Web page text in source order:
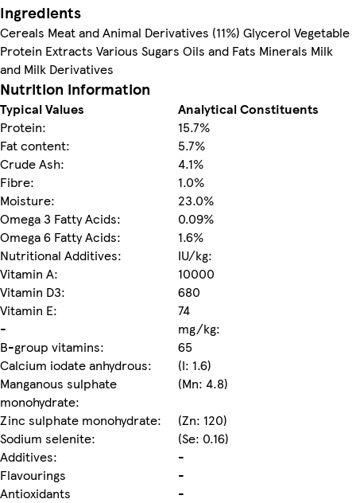
Ingredients
Cereals Meat and Animal Derivatives (11%) Glycerol Vegetable
Protein Extracts Various Sugars Oils and Fats Minerals Milk
and Milk Derivatives
Nutrition information
Typical Values
Analytical Constituents
Protein:
15.7%
Fat content:
5.7%
Crude Ash:
4.1%
Fibre:
1.0%
Moisture:
23.0%
Omega 3 Fatty Acids:
0.09%
Omega 6 Fatty Acids:
1.6%
Nutritional Additives:
IU/kg:
Vitamin A:
10000
Vitamin D3:
680
Vitamin E:
74
-
mg/kg:
B-group vitamins:
65
Calcium iodate anhydrous:
(I: 1.6)
Manganous sulphate
monohydrate:
(Mn: 4.8)
Zinc sulphate monohydrate:
(Zn: 120)
Sodium selenite:
(Se: 0.16)
Additives:
-
Flavourings
-
Antioxidants
-